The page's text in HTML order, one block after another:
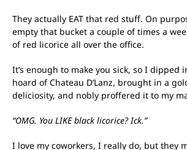
They actually EAT that red stuff. On
empty that bucket a couple of times a
of red licorice all over the office.
It’s enough to make you sick, so I dipped
hoard of Chateau D’Lanz, brought in a
deliciosity, and nobly proffered it to my
“OMG. You LIKE black licorice? Ick.”
I love my coworkers, I really do, but they